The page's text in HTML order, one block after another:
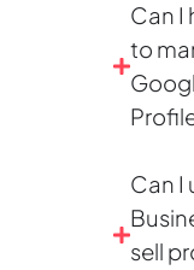
Can I
to
Can I
sell